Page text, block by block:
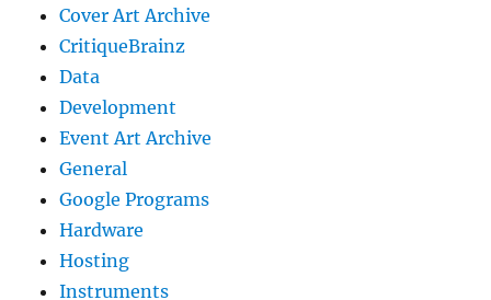
Cover Art Archive
CritiqueBrainz
Data
Development
Event Art Archive
General
Google Programs
Hardware
Hosting
Instruments